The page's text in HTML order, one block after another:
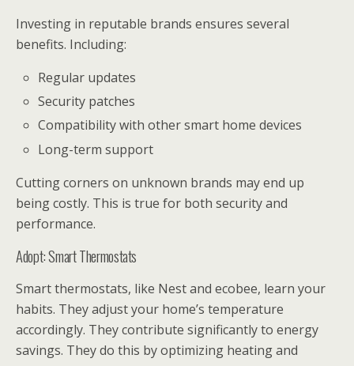
Investing in reputable brands ensures several
benefits. Including:
Regular updates
Security patches
Compatibility with other smart home devices
Long-term support
Cutting corners on unknown brands may end up
being costly. This is true for both security and
performance.
Adopt: Smart Thermostats
Smart thermostats, like Nest and ecobee, learn your
habits. They adjust your home’s temperature
accordingly. They contribute significantly to energy
savings. They do this by optimizing heating and